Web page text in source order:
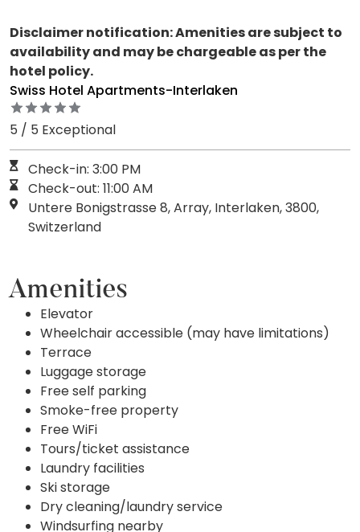
Disclaimer notification: Amenities are subject to
availability and may be chargeable as per the
hotel policy.
Swiss Hotel Apartments-Interlaken
5 / 5 Exceptional
Check-in: 3:00 PM
Check-out: 11:00 AM
Untere Bonigstrasse 8, Array, Interlaken, 3800,
Switzerland
Amenities
Elevator
Wheelchair accessible (may have limitations)
Terrace
Luggage storage
Free self parking
Smoke-free property
Free WiFi
Tours/ticket assistance
Laundry facilities
Ski storage
Dry cleaning/laundry service
Windsurfing nearby